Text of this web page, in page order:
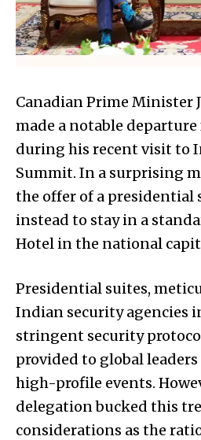
Canadian Prime Minister
made a notable
during his recent visit to
Summit. In a surprising
the offer of a presidential
instead to stay in a
Hotel in the national
Presidential suites,
Indian security agencies
stringent security
provided to global
high-profile events.
delegation bucked this
considerations as the